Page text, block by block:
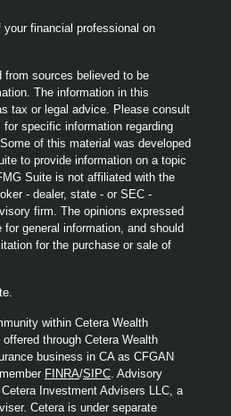
financial professional on
from sources believed to be
The information in this
tax or legal advice. Please consult
specific information regarding
of this material was developed
to provide information on a topic
Suite is not affiliated with the
- dealer, state - or SEC -
firm. The opinions expressed
for general information, and should
for the purchase or sale of
within Cetera Wealth
through Cetera Wealth
business in CA as CFGAN
FINRA/SIPC . Advisory
Investment Advisers LLC, a
Cetera is under separate